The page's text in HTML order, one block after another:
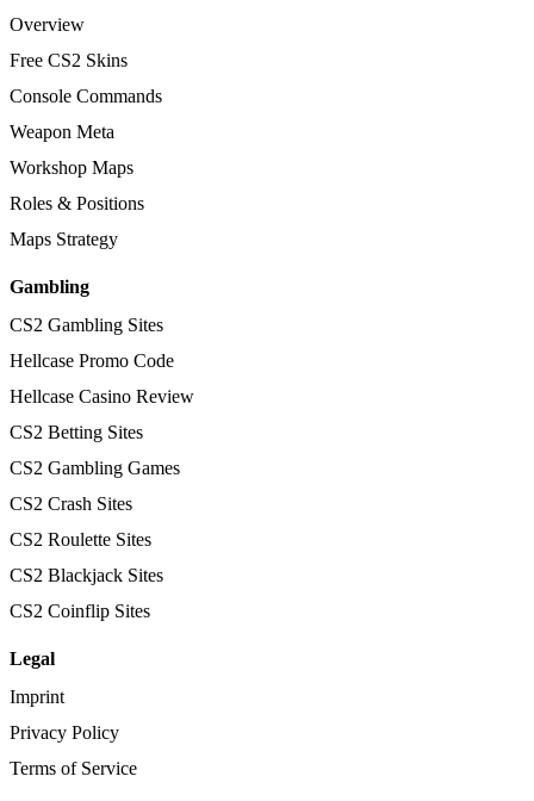
Overview
Free CS2 Skins
Console Commands
Weapon Meta
Workshop Maps
Roles & Positions
Maps Strategy
Gambling
CS2 Gambling Sites
Hellcase Promo Code
Hellcase Casino Review
CS2 Betting Sites
CS2 Gambling Games
CS2 Crash Sites
CS2 Roulette Sites
CS2 Blackjack Sites
CS2 Coinflip Sites
Legal
Imprint
Privacy Policy
Terms of Service